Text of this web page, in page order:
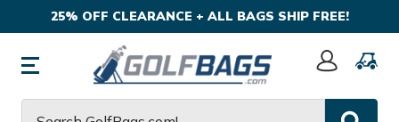
25% OFF CLEARANCE + ALL BAGS SHIP FREE!
Sign